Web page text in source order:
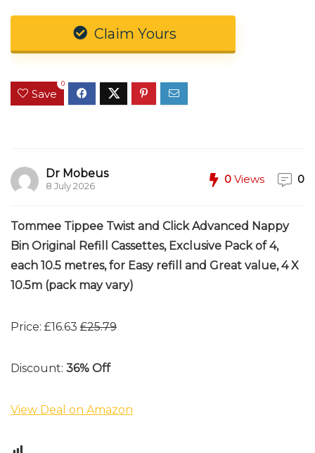
Claim Yours
Save
0
Dr Mobeus
8 July 2026
0 Views 0
Tommee Tippee Twist and Click Advanced Nappy
Bin Original Refill Cassettes, Exclusive Pack of 4,
each 10.5 metres, for Easy refill and Great value, 4 X
10.5m (pack may vary)
Price: £16.63 £25.79
Discount: 36% Off
View Deal on Amazon